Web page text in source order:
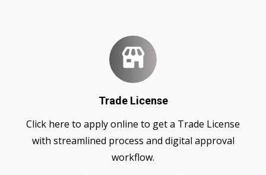
Trade License
Click here to apply online to get a Trade License
with streamlined process and digital approval
workflow.